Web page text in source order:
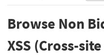
Browse Non
XSS (Cross-